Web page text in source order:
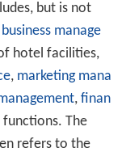
but is not
business manage
hotel facilities,
, marketing mana
, finan
The
refers to the